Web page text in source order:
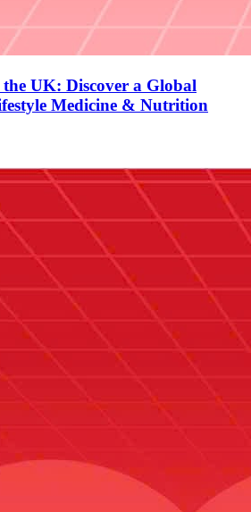
UK: Discover a Global
Medicine & Nutrition